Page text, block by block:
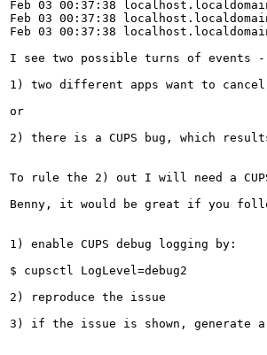
Feb 03 00:37:38
Feb 03 00:37:38
Feb 03 00:37:38
I see two possible turns of events -
1) two different apps want to
or
2) there is a CUPS bug, which
To rule the 2) out I will need a
Benny, it would be great if you
1) enable CUPS debug logging by:
$ cupsctl LogLevel=debug2
2) reproduce the issue
3) if the issue is shown, generate